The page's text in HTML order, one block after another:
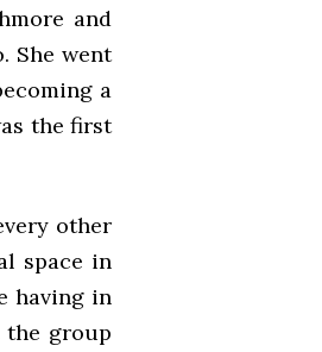
and
She went
a
the first
other
space in
having in
the group